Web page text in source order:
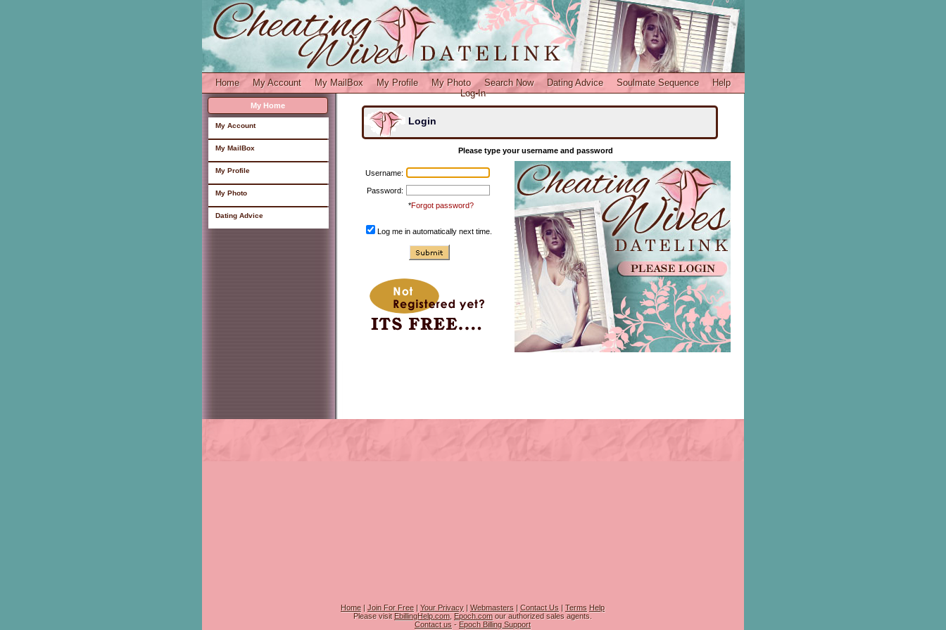
Home My Account My MailBox My Profile My Photo Search Now Dating Advice Soulmate Sequence
Help
Log-In
My Home
My Account
My MailBox
My Profile
My Photo
Dating Advice
Login
Please type your username and password
Username:
Password:
*Forgot password?
Log me in automatically next time.
Home| Join For Free| Your Privacy | Webmasters | Contact Us | Terms Help
Please visit EbillingHelp.com, Epoch.comour authorized sales agents.
Contact us - Epoch Billing Support